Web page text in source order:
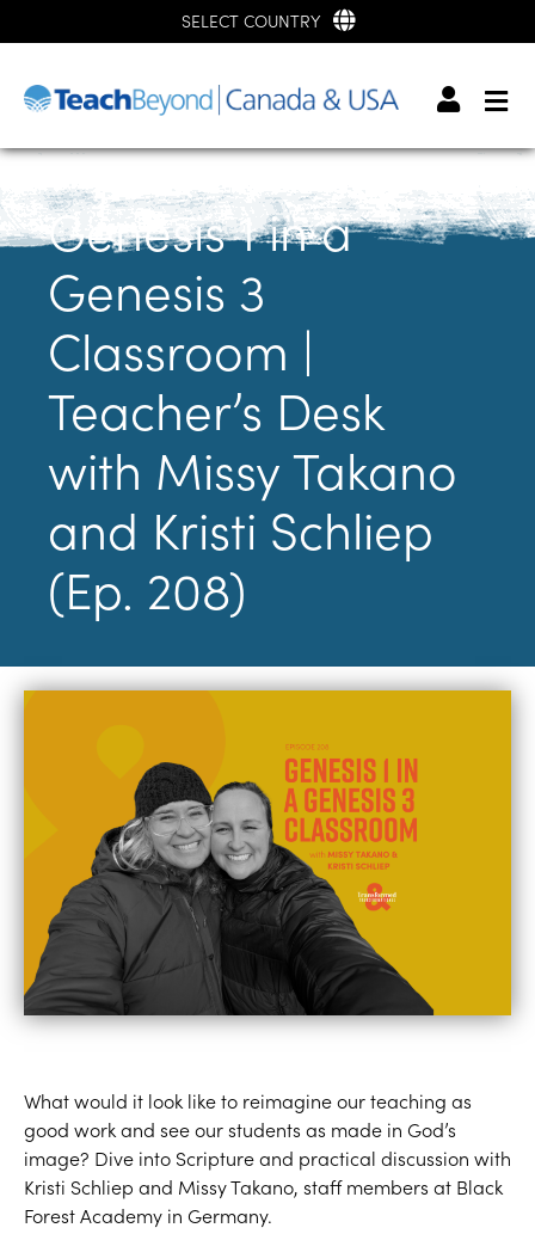
SELECT COUNTRY
Genesis 1 in a
Genesis 3
Classroom |
Teacher’s Desk
with Missy Takano
and Kristi Schliep
(Ep. 208)
What would it look like to reimagine our teaching as
good work and see our students as made in God’s
image? Dive into Scripture and practical discussion with
Kristi Schliep and Missy Takano, staff members at Black
Forest Academy in Germany.